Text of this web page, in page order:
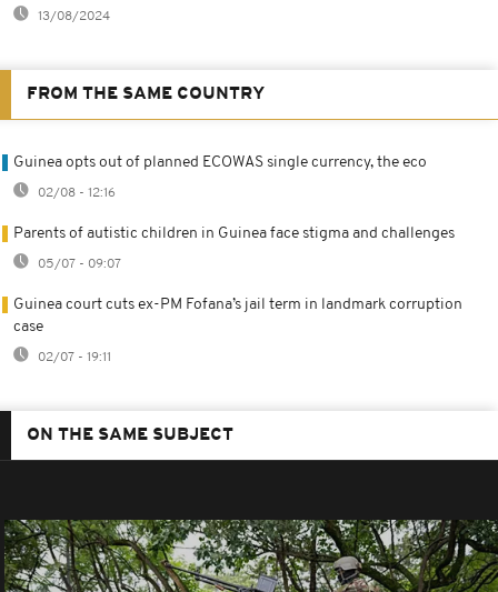
13/08/2024
FROM THE SAME COUNTRY
Guinea opts out of planned ECOWAS single currency, the eco
02/08 - 12:16
Parents of autistic children in Guinea face stigma and challenges
05/07 - 09:07
Guinea court cuts ex-PM Fofana’s jail term in landmark corruption
case
02/07 - 19:11
ON THE SAME SUBJECT